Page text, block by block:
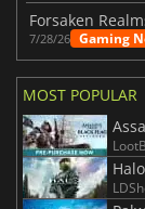
7/28/26 Gaming
MOST POPULAR